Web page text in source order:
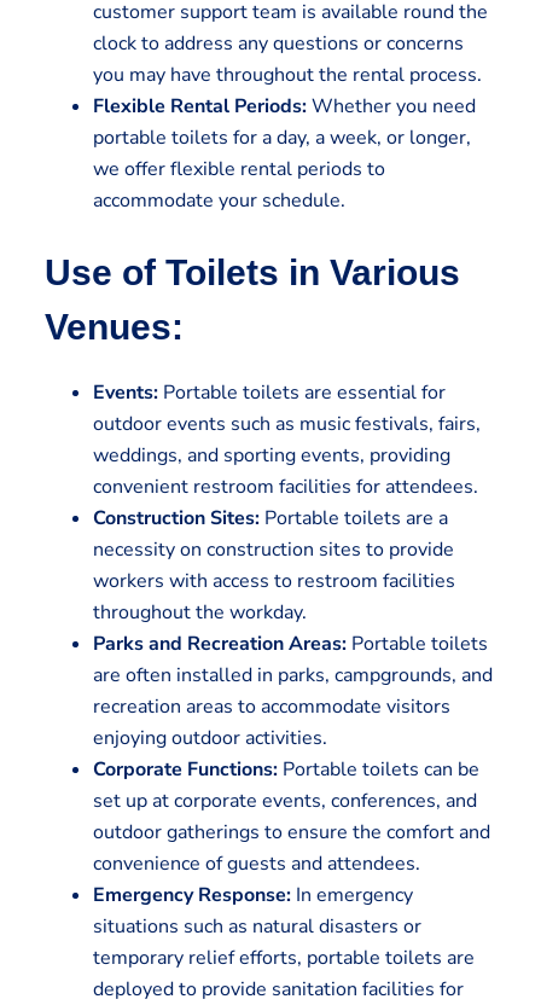
customer support team is available round the
clock to address any questions or concerns
you may have throughout the rental process.
Flexible Rental Periods:Whether you need
portable toilets for a day, a week, or longer,
we offer flexible rental periods to
accommodate your schedule.
Use of Toilets in Various
Venues:
Events:Portable toilets are essential for
outdoor events such as music festivals, fairs,
weddings, and sporting events, providing
convenient restroom facilities for attendees.
Construction Sites:Portable toilets are a
necessity on construction sites to provide
workers with access to restroom facilities
throughout the workday.
Parks and Recreation Areas:Portable toilets
are often installed in parks, campgrounds, and
recreation areas to accommodate visitors
enjoying outdoor activities.
Corporate Functions:Portable toilets can be
set up at corporate events, conferences, and
outdoor gatherings to ensure the comfort and
convenience of guests and attendees.
Emergency Response:In emergency
situations such as natural disasters or
temporary relief efforts, portable toilets are
deployed to provide sanitation facilities for